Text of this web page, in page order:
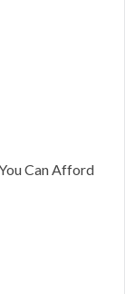
Can Afford